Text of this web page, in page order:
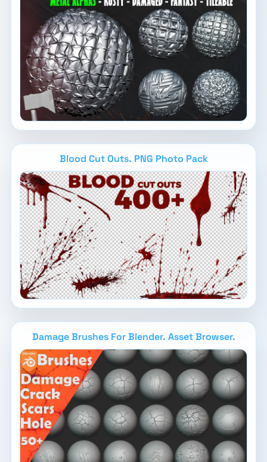
Blood Cut Outs. PNG Photo Pack
Damage Brushes For Blender. Asset Browser.